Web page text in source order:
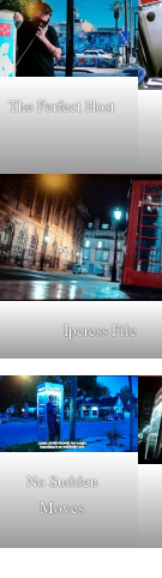
The Perfect Host
Ipcress File
No Sudden
Moves